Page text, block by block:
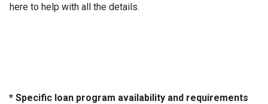
here to help with all the details.
* Specific loan program availability and requirements